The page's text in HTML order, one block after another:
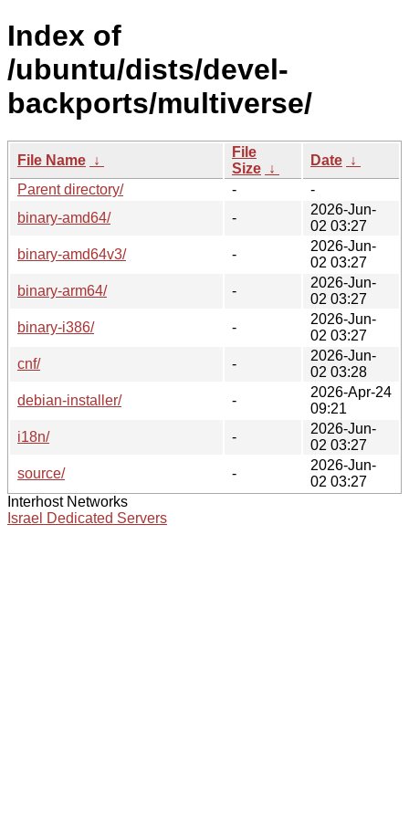
Index of
/ubuntu/dists/devel-
backports/multiverse/
File Name ↓
File
Size ↓
Date ↓
Parent directory/
-
-
binary-amd64/
-
2026-Jun-
02 03:27
binary-amd64v3/
-
2026-Jun-
02 03:27
binary-arm64/
-
2026-Jun-
02 03:27
binary-i386/
-
2026-Jun-
02 03:27
cnf/
-
2026-Jun-
02 03:28
debian-installer/
-
2026-Apr-24
09:21
i18n/
-
2026-Jun-
02 03:27
source/
-
2026-Jun-
02 03:27
Interhost Networks
Israel Dedicated Servers